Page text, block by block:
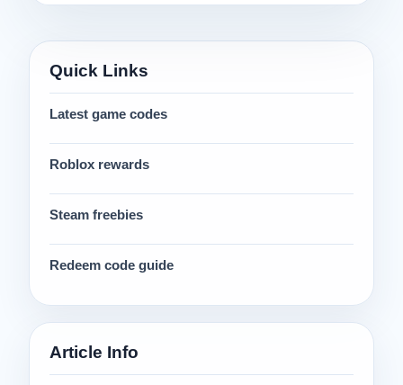
Quick Links
Latest game codes
Roblox rewards
Steam freebies
Redeem code guide
Article Info